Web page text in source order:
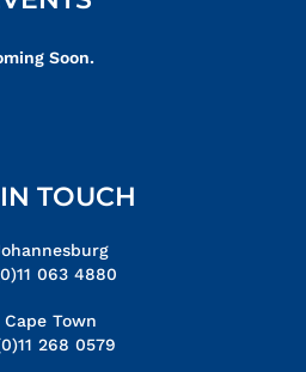
Soon.
TOUCH
063 4880
Cape Town
268 0579